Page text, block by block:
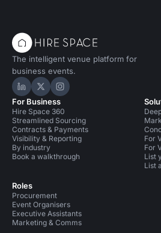
The intelligent venue platform for
business events.
Hire Space on LinkedIn
Hire Space on X
Hire Space on
For Business
Hire Space 360
Streamlined Sourcing
Contracts & Payments
Visibility & Reporting
By industry
Book a walkthrough
Roles
Procurement
Event Organisers
Executive Assistants
Marketing & Comms
For
For
List
List